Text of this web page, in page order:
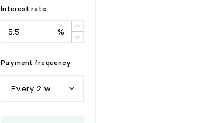
Interest rate
%
Payment frequency
Every 2 weeks